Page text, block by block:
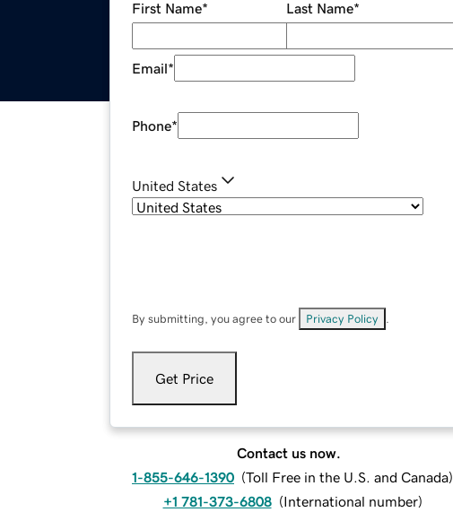
First Name* Last Name*
Email*
Phone*
United States
By submitting, you agree to our Privacy Policy
Get Price
Contact us now.
1-855-646-1390 (Toll Free in the U.S. and Canada)
+1 781-373-6808 (International number)